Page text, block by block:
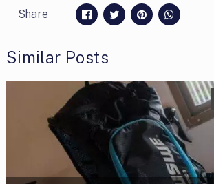
Share
Similar Posts